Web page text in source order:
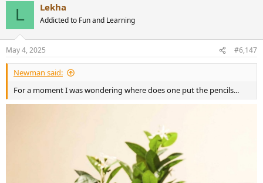
L Lekha
Addicted to Fun and Learning
May 4, 2025 #6,147
Newman said:
For a moment I was wondering where does one put the pencils...